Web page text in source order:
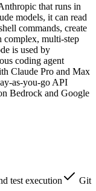
that runs in
models, it can read
commands, create
complex, multi-step
is used by
coding agent
Claude Pro and Max
as-you-go API
Bedrock and Google
test execution
Git